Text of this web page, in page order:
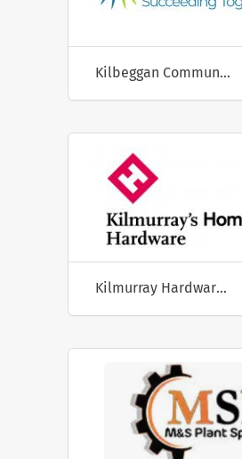
Kilbeggan Community Group
Kilmurray Hardware Ltd